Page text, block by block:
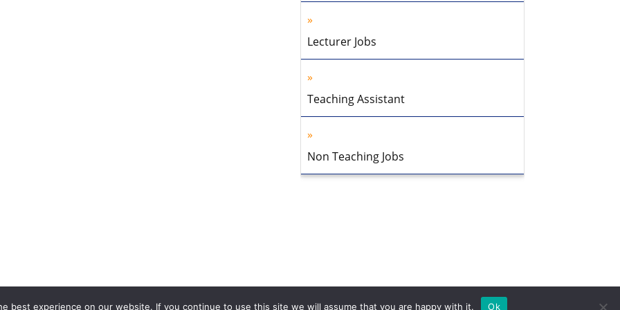
Lecturer Jobs
Teaching Assistant
Non Teaching Jobs
best experience on our website. If you continue to use this site we will assume that you are happy with it. Ok